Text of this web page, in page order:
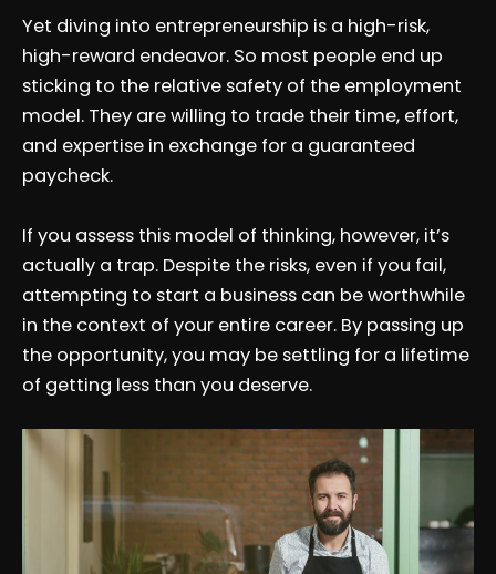
Yet diving into entrepreneurship is a high-risk,
high-reward endeavor. So most people end up
sticking to the relative safety of the employment
model. They are willing to trade their time, effort,
and expertise in exchange for a guaranteed
paycheck.
If you assess this model of thinking, however, it’s
actually a trap. Despite the risks, even if you fail,
attempting to start a business can be worthwhile
in the context of your entire career. By passing up
the opportunity, you may be settling for a lifetime
of getting less than you deserve.